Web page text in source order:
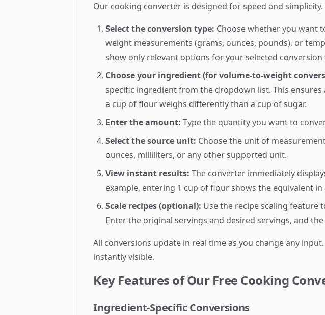
Our cooking converter is designed for speed and
Select the conversion type: Choose whether you want
weight measurements (grams, ounces, pounds), or
show only relevant options for your selected conversion
Choose your ingredient (for volume-to-weight
specific ingredient from the dropdown list. This
a cup of flour weighs differently than a cup of sugar.
Enter the amount: Type the quantity you want to
Select the source unit: Choose the unit of
ounces, milliliters, or any other supported unit.
View instant results: The converter immediately
example, entering 1 cup of flour shows the equivalent
Scale recipes (optional): Use the recipe scaling
Enter the original servings and desired servings, and
All conversions update in real time as you change any
instantly visible.
Key Features of Our Free Cooking
Ingredient-Specific Conversions